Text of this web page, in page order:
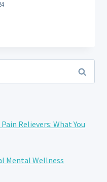
Relievers: What You
Mental Wellness